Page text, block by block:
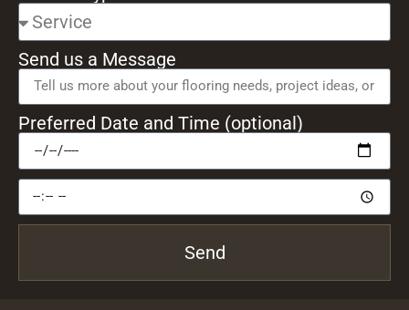
Send us a Message
Preferred Date and Time (optional)
Send